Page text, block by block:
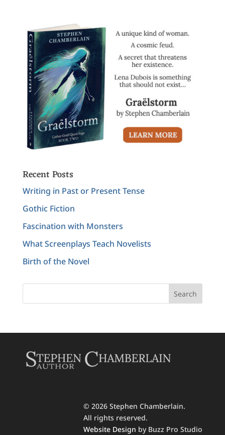
Recent Posts
Writing in Past or Present Tense
Gothic Fiction
Fascination with Monsters
What Screenplays Teach Novelists
Birth of the Novel
© 2026 Stephen Chamberlain.
All rights reserved.
Website Design by Buzz Pro Studio